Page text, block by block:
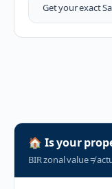
Get your exact
🏠 Is your
BIR zonal value≠